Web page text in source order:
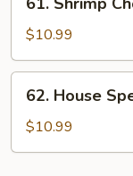
Shrimp
Chow
Ho
Fun
$10.99
House
Special
Chow
62. House
$10.99